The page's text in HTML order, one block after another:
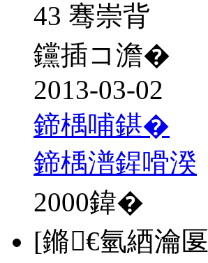
43 骞崇背
钂插コ澹�
2013-03-02
鍗楀哺鍖�
鍗楀潽鍟嗗湀
2000鍏�
[鏅€氫綇瀹匽